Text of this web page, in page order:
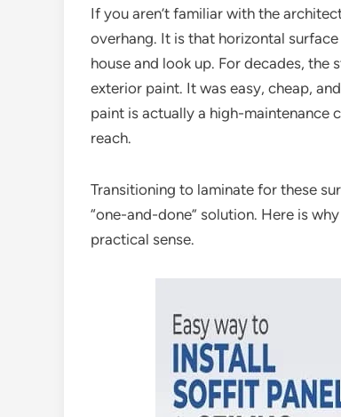
If you aren’t familiar with the
overhang. It is that horizontal
house and look up. For decades, the
exterior paint. It was easy, cheap,
paint is actually a high-
reach.
Transitioning to laminate for these
“one-and-done” solution. Here is
practical sense.